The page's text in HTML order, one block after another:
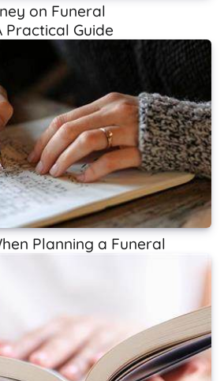
on Funeral
Practical Guide
Planning a Funeral